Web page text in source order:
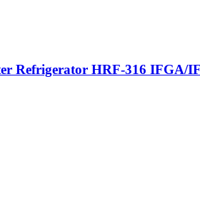
Refrigerator HRF-316 IFGA/